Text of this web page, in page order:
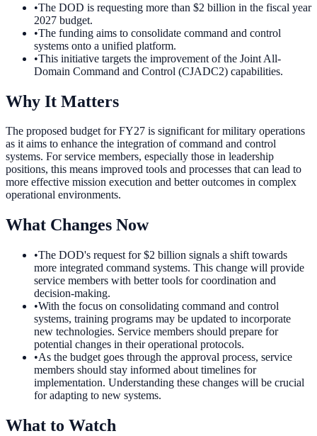
•The DOD is requesting more than $2 billion in the fiscal year
2027 budget.
•The funding aims to consolidate command and control
systems onto a unified platform.
•This initiative targets the improvement of the Joint All-
Domain Command and Control (CJADC2) capabilities.
Why It Matters
The proposed budget for FY27 is significant for military operations
as it aims to enhance the integration of command and control
systems. For service members, especially those in leadership
positions, this means improved tools and processes that can lead to
more effective mission execution and better outcomes in complex
operational environments.
What Changes Now
•The DOD's request for $2 billion signals a shift towards
more integrated command systems. This change will provide
service members with better tools for coordination and
decision-making.
•With the focus on consolidating command and control
systems, training programs may be updated to incorporate
new technologies. Service members should prepare for
potential changes in their operational protocols.
•As the budget goes through the approval process, service
members should stay informed about timelines for
implementation. Understanding these changes will be crucial
for adapting to new systems.
What to Watch